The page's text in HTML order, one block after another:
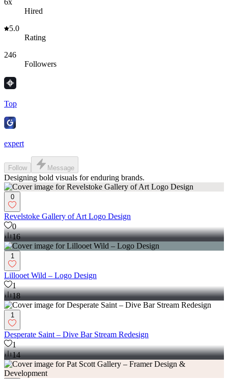
6x
Hired
5.0
Rating
246
Followers
Top
expert
Follow Message
Designing bold visuals for enduring brands.
0
Revelstoke Gallery of Art Logo Design
0
16
1
Lillooet Wild – Logo Design
1
18
1
Desperate Saint – Dive Bar Stream Redesign
1
14